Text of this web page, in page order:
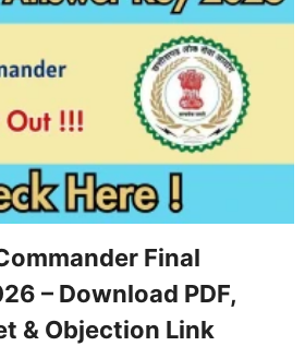
Final
– Download PDF,
& Objection Link